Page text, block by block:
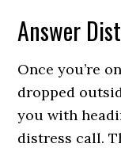
Answer
Once you’re
dropped
you with
distress call.